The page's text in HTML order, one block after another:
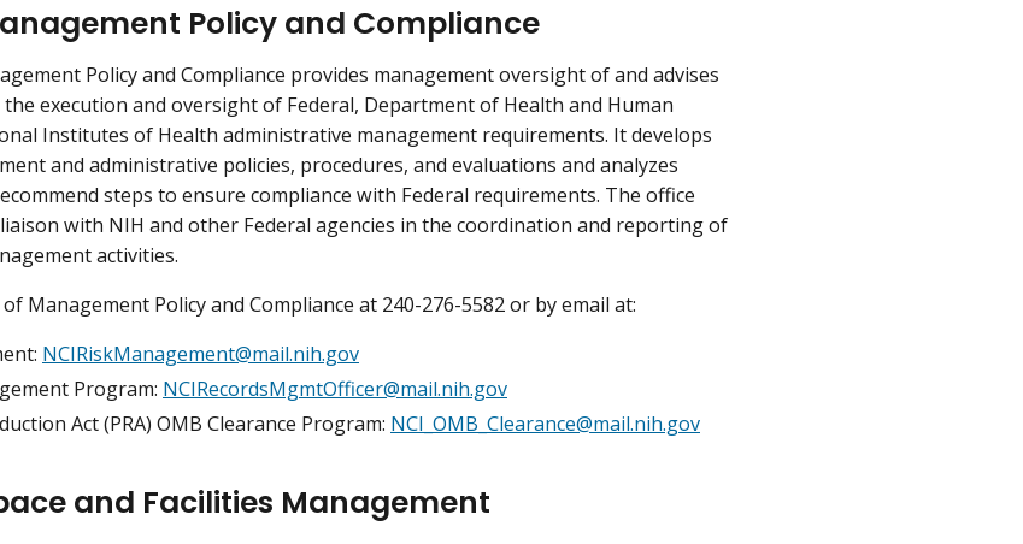
Policy and Compliance
Policy and Compliance provides management oversight of and advises
execution and oversight of Federal, Department of Health and Human
Institutes of Health administrative management requirements. It develops
and administrative policies, procedures, and evaluations and analyzes
steps to ensure compliance with Federal requirements. The office
with NIH and other Federal agencies in the coordination and reporting of
activities.
Management Policy and Compliance at 240-276-5582 or by email at:
NCIRiskManagement@mail.nih.gov
Program: NCIRecordsMgmtOfficer@mail.nih.gov
Act (PRA) OMB Clearance Program: NCI_OMB_Clearance@mail.nih.gov
and Facilities Management